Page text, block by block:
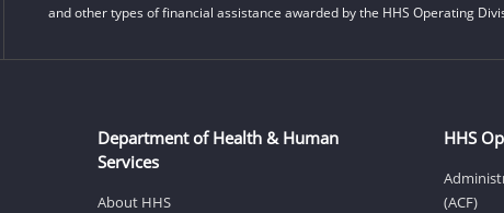
and other types of financial assistance awarded by the HHS Operating
Department of Health & Human
Services
About HHS
HHS
(ACF)